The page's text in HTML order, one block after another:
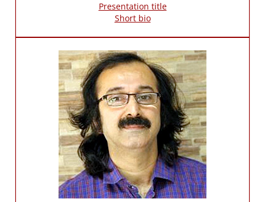
Presentation title
Short bio